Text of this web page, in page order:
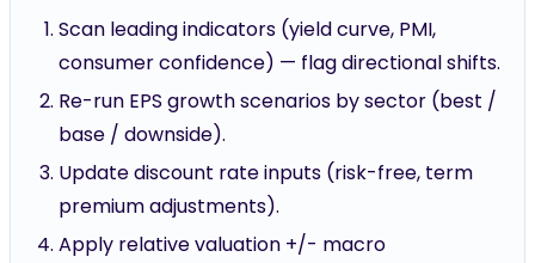
Scan leading indicators (yield curve, PMI,
consumer confidence) — flag directional shifts.
Re-run EPS growth scenarios by sector (best /
base / downside).
Update discount rate inputs (risk-free, term
premium adjustments).
Apply relative valuation +/- macro